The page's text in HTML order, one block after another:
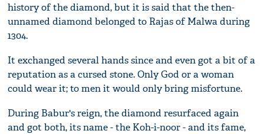
history of the diamond, but it is said that the then-
unnamed diamond belonged to Rajas of Malwa during
1304.
It exchanged several hands since and even got a bit of a
reputation as a cursed stone. Only God or a woman
could wear it; to men it would only bring misfortune.
During Babur's reign, the diamond resurfaced again
and got both, its name - the Koh-i-noor - and its fame,